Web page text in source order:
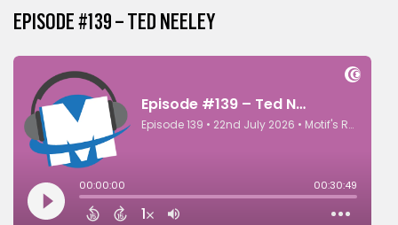
EPISODE #139 – TED NEELEY